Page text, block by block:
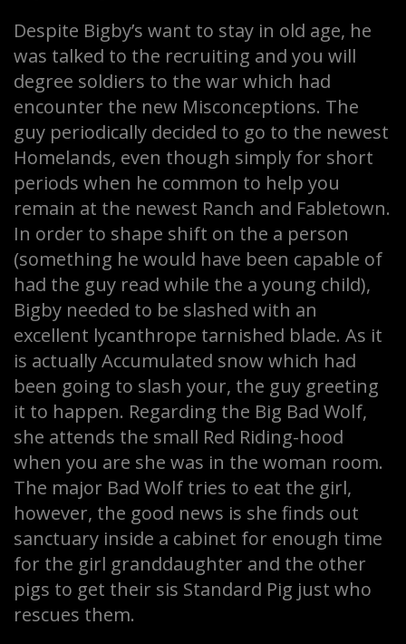
Despite Bigby’s want to stay in old age, he
was talked to the recruiting and you will
degree soldiers to the war which had
encounter the new Misconceptions. The
guy periodically decided to go to the newest
Homelands, even though simply for short
periods when he common to help you
remain at the newest Ranch and Fabletown.
In order to shape shift on the a person
(something he would have been capable of
had the guy read while the a young child),
Bigby needed to be slashed with an
excellent lycanthrope tarnished blade. As it
is actually Accumulated snow which had
been going to slash your, the guy greeting
it to happen. Regarding the Big Bad Wolf,
she attends the small Red Riding-hood
when you are she was in the woman room.
The major Bad Wolf tries to eat the girl,
however, the good news is she finds out
sanctuary inside a cabinet for enough time
for the girl granddaughter and the other
pigs to get their sis Standard Pig just who
rescues them.